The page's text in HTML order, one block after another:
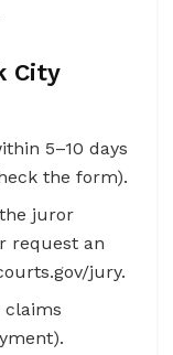
City
5–10 days
the form).
juror
request an
jury.
claims